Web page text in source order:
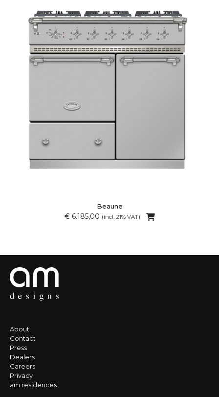
Beaune
€ 6.185,00 (incl. 21% VAT)
About
Contact
Press
Dealers
Careers
Privacy
am residences